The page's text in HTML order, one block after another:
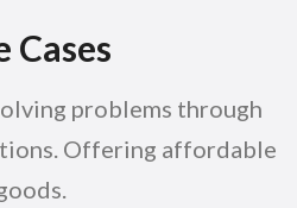
Cases
problems through
Offering affordable